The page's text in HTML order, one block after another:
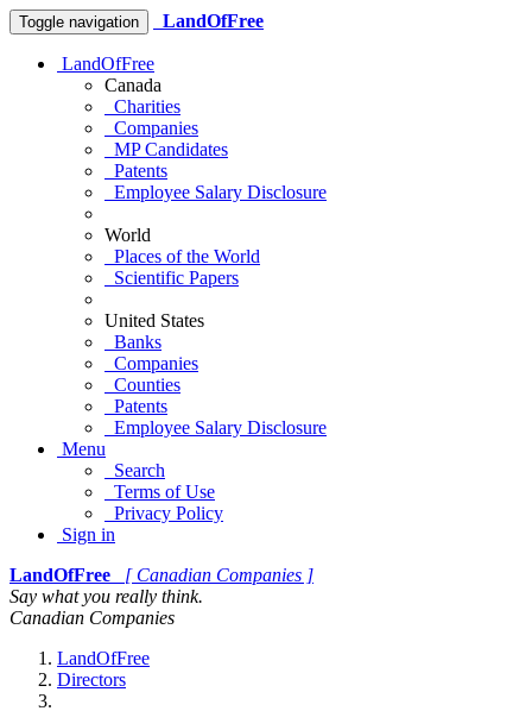
Toggle navigation LandOfFree
LandOfFree
Canada
Charities
Companies
MP Candidates
Patents
Employee Salary Disclosure
World
Places of the World
Scientific Papers
United States
Banks
Companies
Counties
Patents
Employee Salary Disclosure
Menu
Search
Terms of Use
Privacy Policy
Sign in
LandOfFree
[ Canadian Companies ]
Say what you really think.
Canadian Companies
LandOfFree
Directors